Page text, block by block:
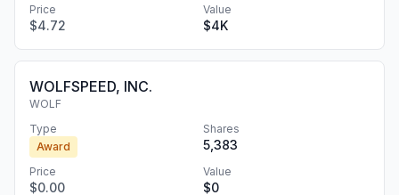
Price
$4.72
Value
$4K
WOLFSPEED, INC.
WOLF
Type
Award
Shares
5,383
Price
$0.00
Value
$0